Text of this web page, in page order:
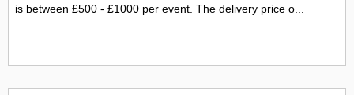
is between £500 - £1000 per event. The delivery price o...